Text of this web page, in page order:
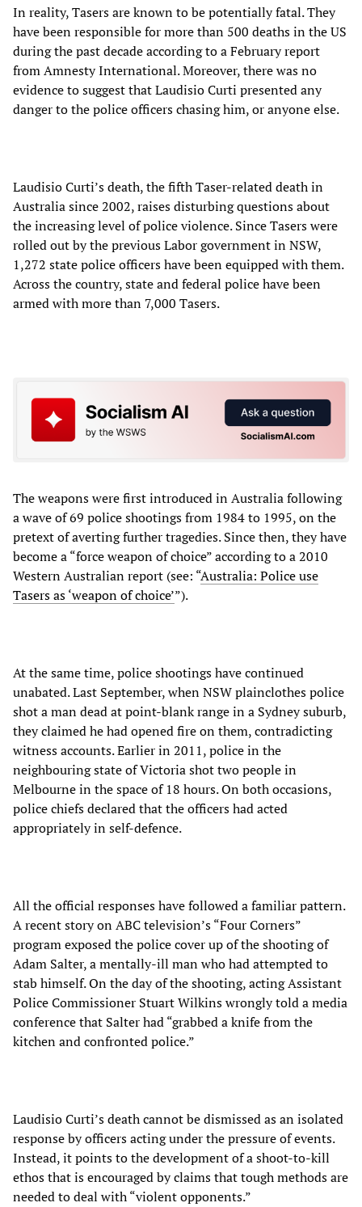
In reality, Tasers are known to be potentially fatal. They
have been responsible for more than 500 deaths in the US
during the past decade according to a February report
from Amnesty International. Moreover, there was no
evidence to suggest that Laudisio Curti presented any
danger to the police officers chasing him, or anyone else.
Laudisio Curti’s death, the fifth Taser-related death in
Australia since 2002, raises disturbing questions about
the increasing level of police violence. Since Tasers were
rolled out by the previous Labor government in NSW,
1,272 state police officers have been equipped with them.
Across the country, state and federal police have been
armed with more than 7,000 Tasers.
The weapons were first introduced in Australia following
a wave of 69 police shootings from 1984 to 1995, on the
pretext of averting further tragedies. Since then, they have
become a “force weapon of choice” according to a 2010
Western Australian report (see: “Australia: Police use
Tasers as ‘weapon of choice’”).
At the same time, police shootings have continued
unabated. Last September, when NSW plainclothes police
shot a man dead at point-blank range in a Sydney suburb,
they claimed he had opened fire on them, contradicting
witness accounts. Earlier in 2011, police in the
neighbouring state of Victoria shot two people in
Melbourne in the space of 18 hours. On both occasions,
police chiefs declared that the officers had acted
appropriately in self-defence.
All the official responses have followed a familiar pattern.
A recent story on ABC television’s “Four Corners”
program exposed the police cover up of the shooting of
Adam Salter, a mentally-ill man who had attempted to
stab himself. On the day of the shooting, acting Assistant
Police Commissioner Stuart Wilkins wrongly told a media
conference that Salter had “grabbed a knife from the
kitchen and confronted police.”
Laudisio Curti’s death cannot be dismissed as an isolated
response by officers acting under the pressure of events.
Instead, it points to the development of a shoot-to-kill
ethos that is encouraged by claims that tough methods are
needed to deal with “violent opponents.”